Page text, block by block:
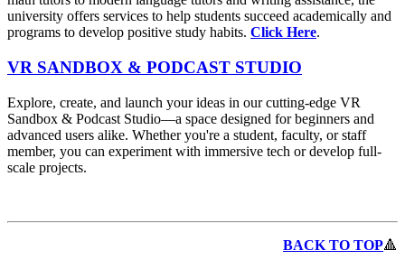
university offers services to help students succeed academically and
programs to develop positive study habits. Click Here.
VR SANDBOX & PODCAST STUDIO
Explore, create, and launch your ideas in our cutting-edge VR
Sandbox & Podcast Studio—a space designed for beginners and
advanced users alike. Whether you're a student, faculty, or staff
member, you can experiment with immersive tech or develop full-
scale projects.
BACK TO TOP🔺